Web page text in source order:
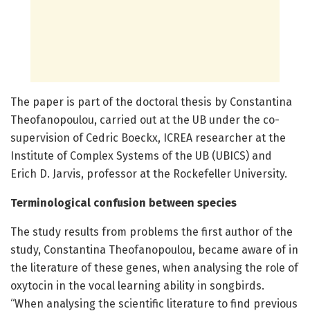
The paper is part of the doctoral thesis by Constantina
Theofanopoulou, carried out at the UB under the co-
supervision of Cedric Boeckx, ICREA researcher at the
Institute of Complex Systems of the UB (UBICS) and
Erich D. Jarvis, professor at the Rockefeller University.
Terminological confusion between species
The study results from problems the first author of the
study, Constantina Theofanopoulou, became aware of in
the literature of these genes, when analysing the role of
oxytocin in the vocal learning ability in songbirds.
“When analysing the scientific literature to find previous